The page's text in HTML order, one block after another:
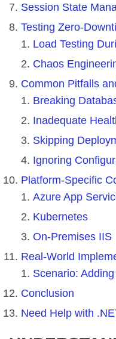
Session State
Testing Zero-
Load Testing
Chaos
Common Pitfalls
Breaking
Inadequate
Skipping
Ignoring
Platform-Specific
Azure App
Kubernetes
On-Premises IIS
Real-World
Scenario:
Conclusion
Need Help with